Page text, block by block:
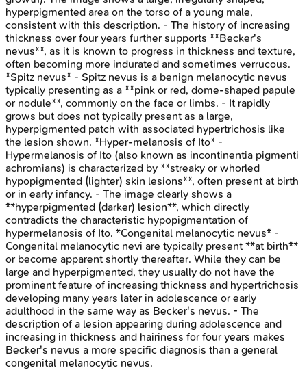
hyperpigmented area on the torso of a young male,
consistent with this description. - The history of increasing
thickness over four years further supports **Becker's
nevus**, as it is known to progress in thickness and texture,
often becoming more indurated and sometimes verrucous.
*Spitz nevus* - Spitz nevus is a benign melanocytic nevus
typically presenting as a **pink or red, dome-shaped papule
or nodule**, commonly on the face or limbs. - It rapidly
grows but does not typically present as a large,
hyperpigmented patch with associated hypertrichosis like
the lesion shown. *Hyper-melanosis of Ito* -
Hypermelanosis of Ito (also known as incontinentia pigmenti
achromians) is characterized by **streaky or whorled
hypopigmented (lighter) skin lesions**, often present at birth
or in early infancy. - The image clearly shows a
**hyperpigmented (darker) lesion**, which directly
contradicts the characteristic hypopigmentation of
hypermelanosis of Ito. *Congenital melanocytic nevus* -
Congenital melanocytic nevi are typically present **at birth**
or become apparent shortly thereafter. While they can be
large and hyperpigmented, they usually do not have the
prominent feature of increasing thickness and hypertrichosis
developing many years later in adolescence or early
adulthood in the same way as Becker's nevus. - The
description of a lesion appearing during adolescence and
increasing in thickness and hairiness for four years makes
Becker's nevus a more specific diagnosis than a general
congenital melanocytic nevus.